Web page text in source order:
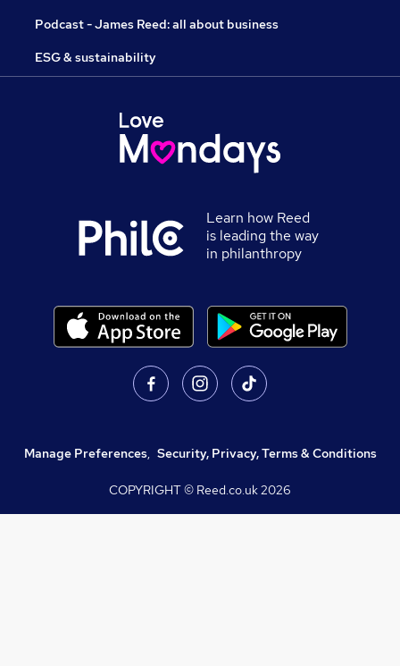
Podcast - James Reed: all about business
ESG & sustainability
Learn how Reed
is leading the way
in philanthropy
Manage Preferences, Security, Privacy, Terms & Conditions
COPYRIGHT © Reed.co.uk2026